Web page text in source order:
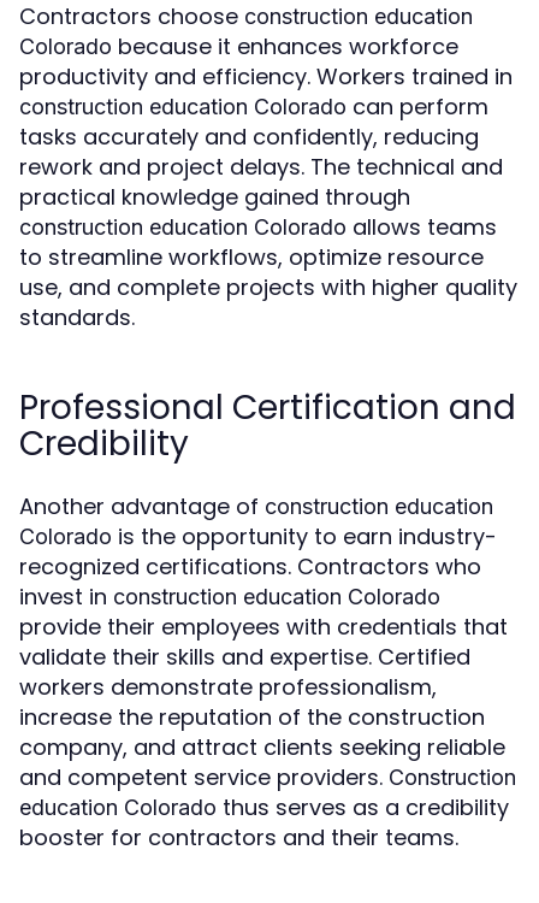
Contractors choose construction education
Colorado because it enhances workforce
productivity and efficiency. Workers trained in
construction education Colorado can perform
tasks accurately and confidently, reducing
rework and project delays. The technical and
practical knowledge gained through
construction education Colorado allows teams
to streamline workflows, optimize resource
use, and complete projects with higher quality
standards.
Professional Certification and
Credibility
Another advantage of construction education
Colorado is the opportunity to earn industry-
recognized certifications. Contractors who
invest in construction education Colorado
provide their employees with credentials that
validate their skills and expertise. Certified
workers demonstrate professionalism,
increase the reputation of the construction
company, and attract clients seeking reliable
and competent service providers. Construction
education Colorado thus serves as a credibility
booster for contractors and their teams.